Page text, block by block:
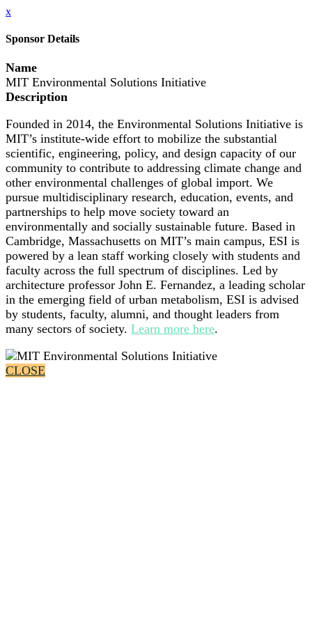
x
Sponsor Details
Name
MIT Environmental Solutions Initiative
Description
Founded in 2014, the Environmental Solutions Initiative is
MIT’s institute-wide effort to mobilize the substantial
scientific, engineering, policy, and design capacity of our
community to contribute to addressing climate change and
other environmental challenges of global import. We
pursue multidisciplinary research, education, events, and
partnerships to help move society toward an
environmentally and socially sustainable future. Based in
Cambridge, Massachusetts on MIT’s main campus, ESI is
powered by a lean staff working closely with students and
faculty across the full spectrum of disciplines. Led by
architecture professor John E. Fernandez, a leading scholar
in the emerging field of urban metabolism, ESI is advised
by students, faculty, alumni, and thought leaders from
many sectors of society. Learn more here.
CLOSE